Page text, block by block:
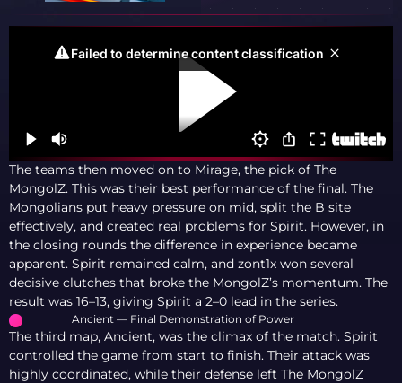
COLOGNE MAJOR
The teams then moved on to Mirage, the pick of The
MongolZ. This was their best performance of the final. The
Mongolians put heavy pressure on mid, split the B site
effectively, and created real problems for Spirit. However, in
the closing rounds the difference in experience became
apparent. Spirit remained calm, and zont1x won several
decisive clutches that broke the MongolZ’s momentum. The
result was 16–13, giving Spirit a 2–0 lead in the series.
Ancient — Final Demonstration of Power
The third map, Ancient, was the climax of the match. Spirit
controlled the game from start to finish. Their attack was
highly coordinated, while their defense left The MongolZ